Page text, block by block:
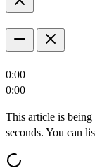
0:00
0:00
This article is being
seconds. You can